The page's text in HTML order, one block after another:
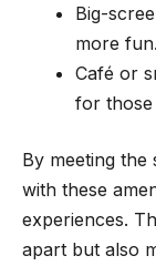
Big-
more fun.
Café or
for those
By meeting
with these
experiences.
apart but also